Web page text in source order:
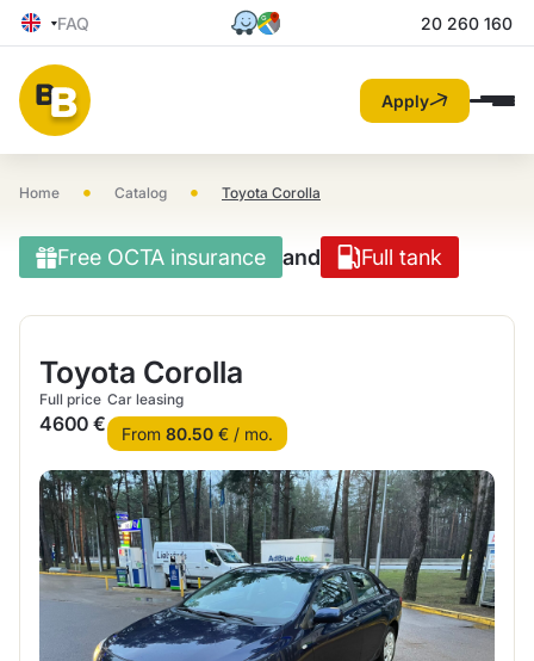
FAQ 20 260 160
Apply
Home • Catalog • Toyota Corolla
Free OCTA insurance and Full tank
Toyota Corolla
Full price
4600 €
Car leasing
From 80.50€ / mo.